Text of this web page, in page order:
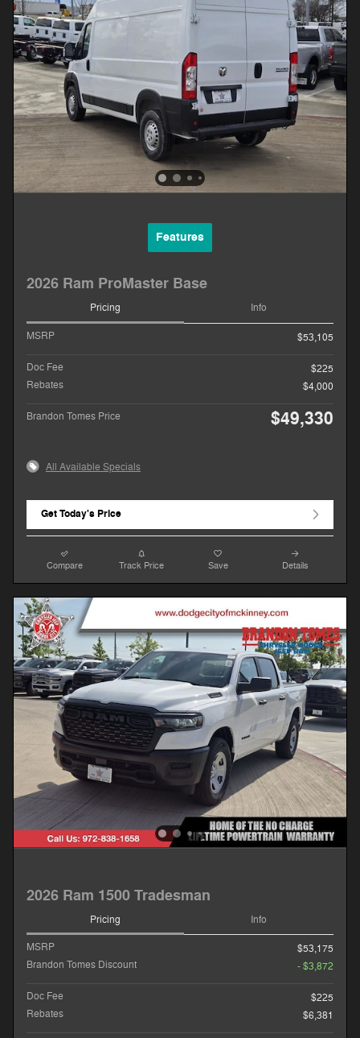
Features
2026 Ram ProMaster Base
Pricing Info
MSRP $53,105
Doc Fee
$225
Rebates
$4,000
Brandon Tomes Price $49,330
All Available Specials
Get Today's Price
Compare Track Price Save Details
2026 Ram 1500 Tradesman
Pricing Info
MSRP
$53,175
Brandon Tomes Discount
- $3,872
Doc Fee
$225
Rebates
$6,381